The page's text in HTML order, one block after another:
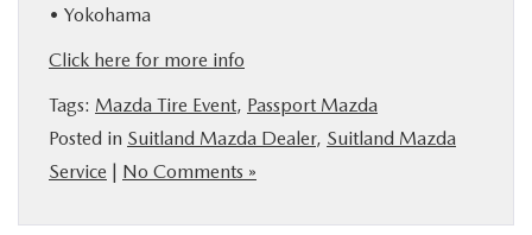
• Yokohama
Click here for more info
Tags: Mazda Tire Event, Passport Mazda
Posted in Suitland Mazda Dealer, Suitland Mazda
Service | No Comments »